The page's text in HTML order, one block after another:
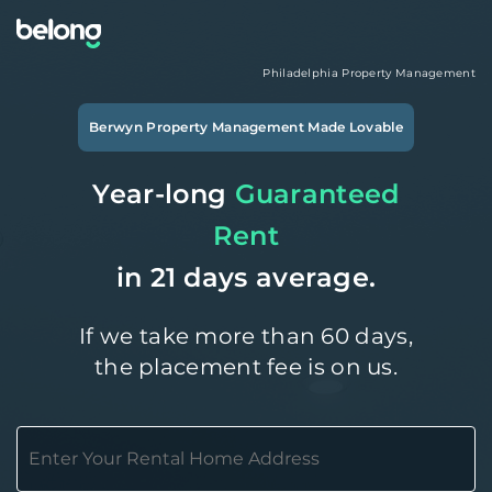
Philadelphia Property Management
Berwyn Property Management Made Lovable
Year-long Guaranteed
Rent
in 21 days average.
If we take more than 60 days,
the placement fee is on us.